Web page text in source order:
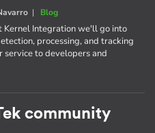
| Blog
Kernel Integration we'll go into
processing, and tracking
to developers and
community